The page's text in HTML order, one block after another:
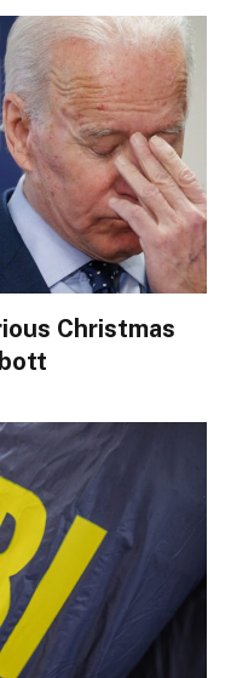
Christmas